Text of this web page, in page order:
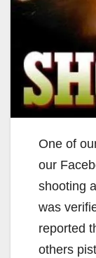
One of
our
shooting
was
reported
others